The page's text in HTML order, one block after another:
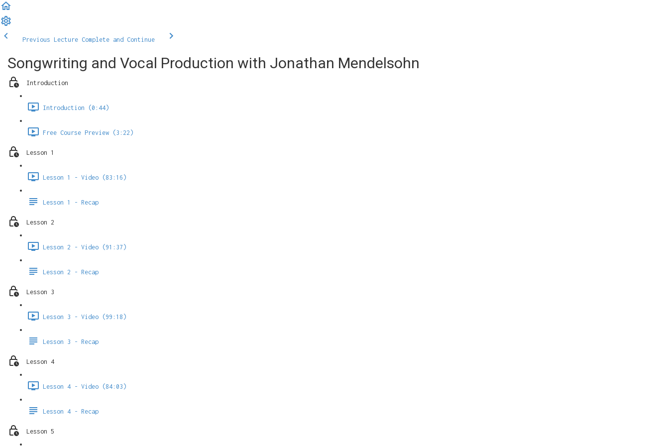
Previous Lecture Complete and Continue
Songwriting and Vocal Production with Jonathan Mendelsohn
Introduction
Introduction (0:44)
Free Course Preview (3:22)
Lesson 1
Lesson 1 - Video (83:16)
Lesson 1 - Recap
Lesson 2
Lesson 2 - Video (91:37)
Lesson 2 - Recap
Lesson 3
Lesson 3 - Video (99:18)
Lesson 3 - Recap
Lesson 4
Lesson 4 - Video (84:03)
Lesson 4 - Recap
Lesson 5